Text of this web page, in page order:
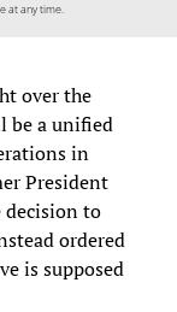
at any time.
over the
be a unified
in
President
decision to
ordered
is supposed